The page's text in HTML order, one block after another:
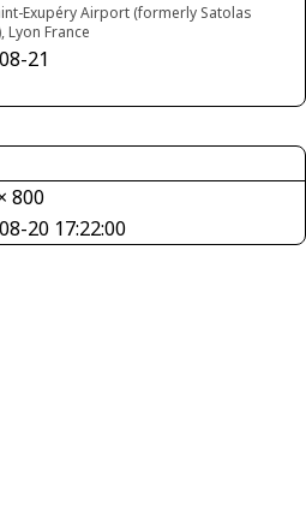
Exupéry Airport (formerly Satolas
Lyon France
21
800
20 17:22:00